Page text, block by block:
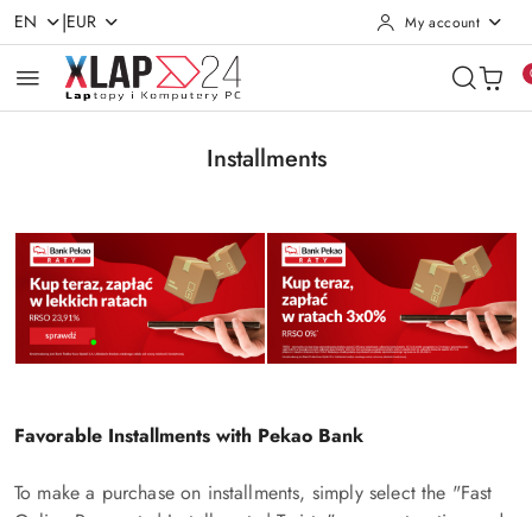
Skip to Main Content
Go to Search
Go to my account
Go to the Main Menu
Go to Footer
EN |EUR My account
Installments
Favorable Installments with Pekao Bank
To make a purchase on installments, simply select the "Fast